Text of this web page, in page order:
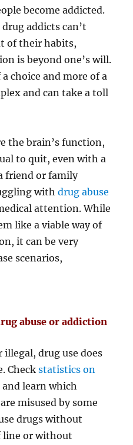
become addicted.
addicts can’t
of their habits,
is beyond one’s will.
choice and more of a
and can take a toll
the brain’s function,
to quit, even with a
friend or family
withdrug abuse
attention. While
like a viable way of
it can be very
scenarios,
abuse or addiction
drug use does
Checkstatistics on
and learn which
misused by some
drugs without
line or without